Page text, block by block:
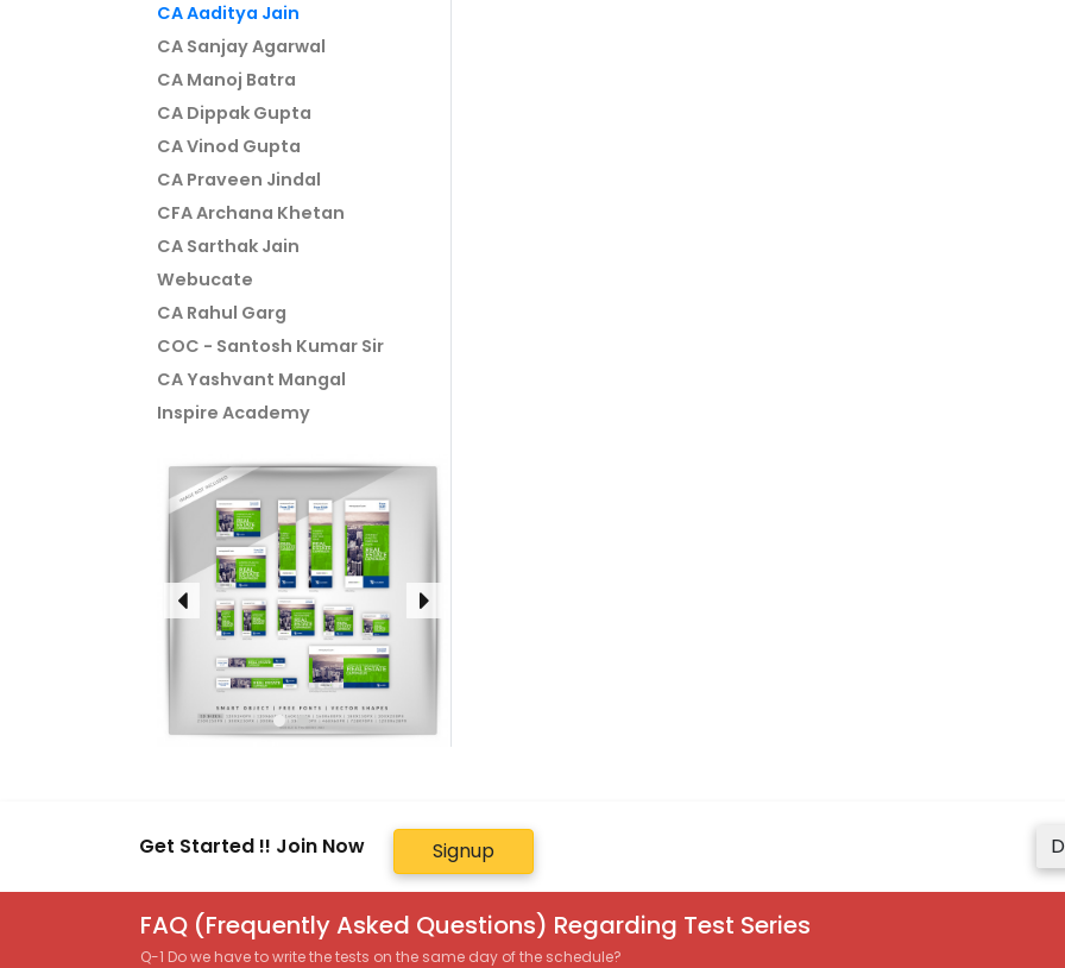
CA Aaditya Jain
CA Sanjay Agarwal
CA Manoj Batra
CA Dippak Gupta
CA Vinod Gupta
CA Praveen Jindal
CFA Archana Khetan
CA Sarthak Jain
Webucate
CA Rahul Garg
COC - Santosh Kumar Sir
CA Yashvant Mangal
Inspire Academy
Get Started !! Join Now Signup
FAQ (Frequently Asked Questions) Regarding Test Series
Q-1 Do we have to write the tests on the same day of the schedule?